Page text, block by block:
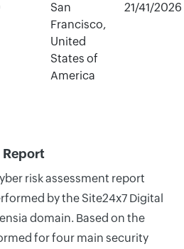
San
Francisco,
United
States of
America
21/41/2026
Report
risk assessment report
by the Site24x7 Digital
domain. Based on the
for four main security